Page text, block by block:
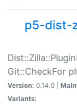
p5-dist-
Git::CheckFor
Version: 0.14.0 |
Variants: